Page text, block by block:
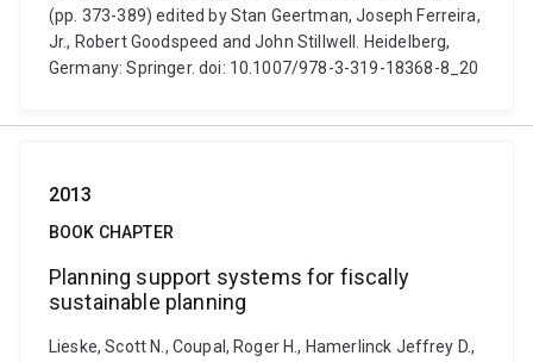
(pp. 373-389) edited by Stan Geertman, Joseph Ferreira,
Jr., Robert Goodspeed and John Stillwell. Heidelberg,
Germany: Springer. doi: 10.1007/978-3-319-18368-8_20
2013
BOOK CHAPTER
Planning support systems for fiscally
sustainable planning
Lieske, Scott N., Coupal, Roger H., Hamerlinck Jeffrey D.,